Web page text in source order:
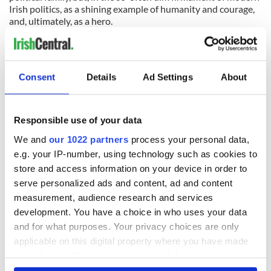
Consent Details Ad Settings About
Responsible use of your data
We and our 1022 partners process your personal data,
e.g. your IP-number, using technology such as cookies to
store and access information on your device in order to
serve personalized ads and content, ad and content
measurement, audience research and services
development. You have a choice in who uses your data
and for what purposes. Your privacy choices are only
applicable on this digital property where you have made
Irish politics, as a shining example of humanity and courage,
and, ultimately, as a hero.
READ NEXT
The London Jew
gave his life
for Ireland during
Easter 1916
All was changed -
but who are those
"vivid faces" in
Yeats' Easter
1916?
My evening with
Ned Kelliher, the
jarvey of Tralee